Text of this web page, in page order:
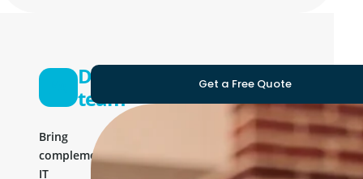
Development
team
Bring
complementary
IT
Get a Free Quote